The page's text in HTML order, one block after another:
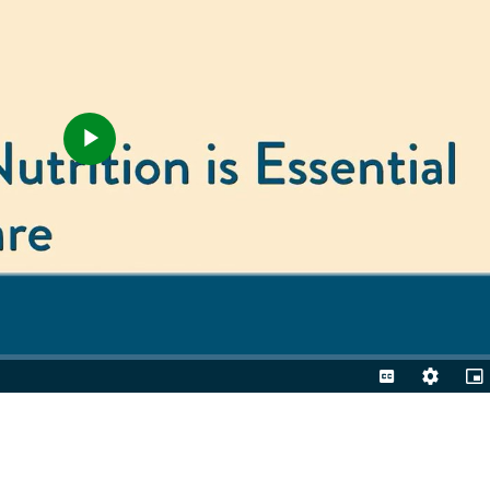
Play
CaptionsQuality
Levels
in-